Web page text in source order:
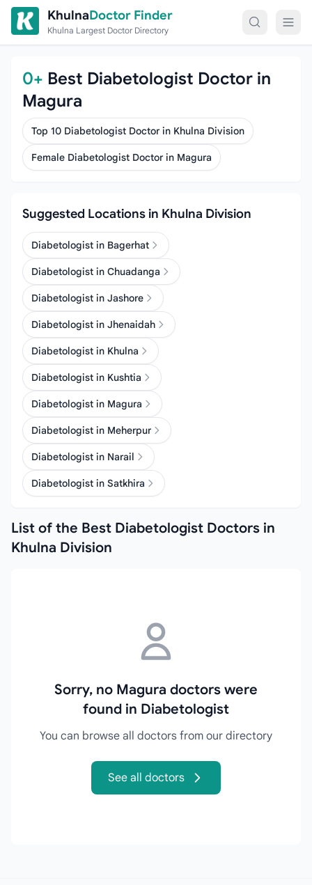
Skip to content
KhulnaDoctor Finder
Khulna Largest Doctor Directory
0+ Best Diabetologist Doctor in
Magura
Top 10 Diabetologist Doctor in Khulna Division
Female Diabetologist Doctor in Magura
Suggested Locations in Khulna Division
Diabetologist in Bagerhat
Diabetologist in Chuadanga
Diabetologist in Jashore
Diabetologist in Jhenaidah
Diabetologist in Khulna
Diabetologist in Kushtia
Diabetologist in Magura
Diabetologist in Meherpur
Diabetologist in Narail
Diabetologist in Satkhira
List of the Best Diabetologist Doctors in
Khulna Division
Sorry, no Magura doctors were
found in Diabetologist
You can browse all doctors from our directory
See all doctors